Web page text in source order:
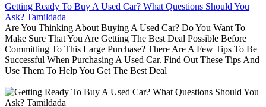
Getting Ready To Buy A Used Car? What Questions Should You
Ask? Tamildada
Are You Thinking About Buying A Used Car? Do You Want To
Make Sure That You Are Getting The Best Deal Possible Before
Committing To This Large Purchase? There Are A Few Tips To Be
Successful When Purchasing A Used Car. Find Out These Tips And
Use Them To Help You Get The Best Deal